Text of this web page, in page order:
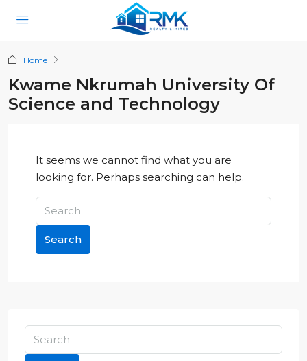
Home
Kwame Nkrumah University Of
Science and Technology
It seems we cannot find what you are
looking for. Perhaps searching can help.
Search